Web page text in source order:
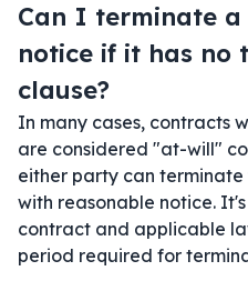
Can I terminate
notice if it has no
clause?
In many cases, contracts
are considered "at-will"
either party can
with reasonable notice.
contract and applicable
period required for